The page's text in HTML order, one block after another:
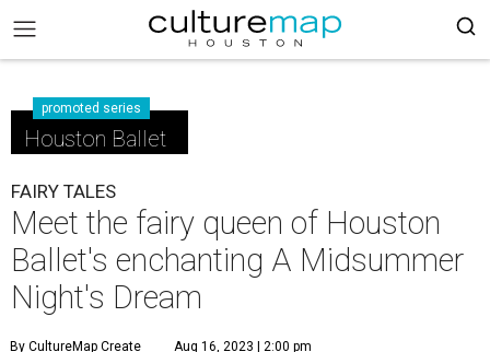
promoted series
Houston Ballet
FAIRY TALES
Meet the fairy queen of Houston
Ballet's enchanting A Midsummer
Night's Dream
By CultureMap Create Aug 16, 2023 | 2:00 pm